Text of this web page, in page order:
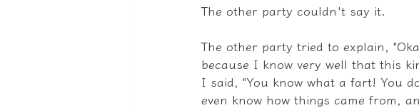
The other party couldn't say it.
The other party tried to explain,
because I know very well that this
I said, "You know what a fart! You
even know how things came from,